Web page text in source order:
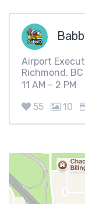
Airport
Richmond, BC
11 AM – 2 PM
55
10